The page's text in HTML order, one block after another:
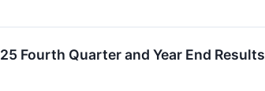
Fourth Quarter and Year End Results